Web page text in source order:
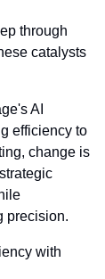
through
catalysts
AI
efficiency to
change is
precision.
with